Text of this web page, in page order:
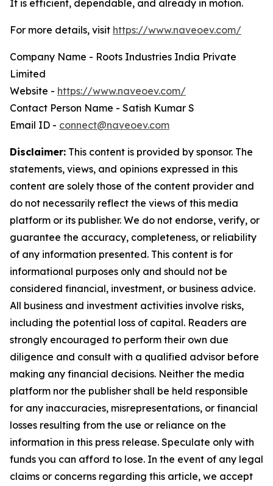
It is efficient, dependable, and already in motion.
For more details, visit https://www.naveoev.com/
Company Name - Roots Industries India Private
Limited
Website - https://www.naveoev.com/
Contact Person Name - Satish Kumar S
Email ID - connect@naveoev.com
Disclaimer: This content is provided by sponsor. The
statements, views, and opinions expressed in this
content are solely those of the content provider and
do not necessarily reflect the views of this media
platform or its publisher. We do not endorse, verify, or
guarantee the accuracy, completeness, or reliability
of any information presented. This content is for
informational purposes only and should not be
considered financial, investment, or business advice.
All business and investment activities involve risks,
including the potential loss of capital. Readers are
strongly encouraged to perform their own due
diligence and consult with a qualified advisor before
making any financial decisions. Neither the media
platform nor the publisher shall be held responsible
for any inaccuracies, misrepresentations, or financial
losses resulting from the use or reliance on the
information in this press release. Speculate only with
funds you can afford to lose. In the event of any legal
claims or concerns regarding this article, we accept